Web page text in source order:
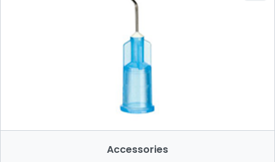
Accessories